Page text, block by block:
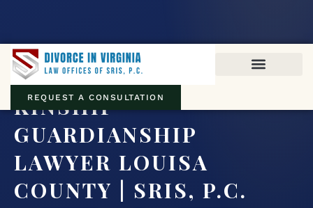
REQUEST A CONSULTATION
KINSHIP
GUARDIANSHIP
LAWYER LOUISA
COUNTY | SRIS, P.C.